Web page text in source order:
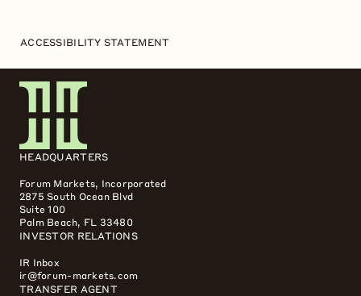
ACCESSIBILITY STATEMENT
HEADQUARTERS
Forum Markets, Incorporated
2875 South Ocean Blvd
Suite 100
Palm Beach, FL 33480
INVESTOR RELATIONS
IR Inbox
ir@forum-markets.com
TRANSFER AGENT